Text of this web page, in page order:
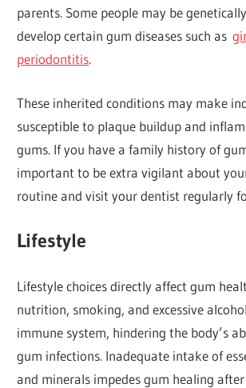
parents. Some people may be
develop certain gum diseases such as
periodontitis.
These inherited conditions may make
susceptible to plaque buildup and
gums. If you have a family history of
important to be extra vigilant about
routine and visit your dentist regularly
Lifestyle
Lifestyle choices directly affect gum
nutrition, smoking, and excessive
immune system, hindering the body’s
gum infections. Inadequate intake of
and minerals impedes gum healing